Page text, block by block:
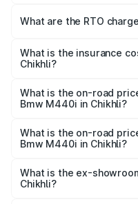
Cr and ₹1.09 Cr. On-
charges.
What are the RTO
Chikhli will be undefined.
What is the insurance
Chikhli?
Chikhli is undefined
What is the on-road
Bmw M440i in Chikhli?
price is undefined Lakh in
What is the on-road
Bmw M440i in Chikhli?
Lakh in Chikhli.
What is the ex-
Chikhli?